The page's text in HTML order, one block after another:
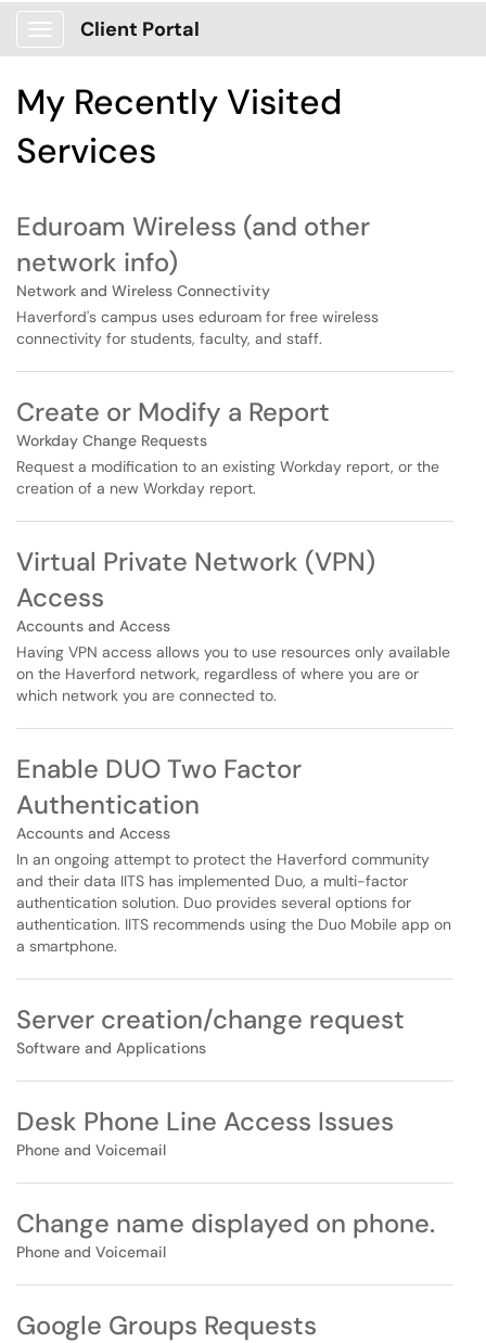
Skip to main content
Show Applications Menu
Client Portal
My Recently Visited
Services
Eduroam Wireless (and other
network info)
Network and Wireless Connectivity
Haverford's campus uses eduroam for free wireless
connectivity for students, faculty, and staff.
Create or Modify a Report
Workday Change Requests
Request a modification to an existing Workday report, or the
creation of a new Workday report.
Virtual Private Network (VPN)
Access
Accounts and Access
Having VPN access allows you to use resources only available
on the Haverford network, regardless of where you are or
which network you are connected to.
Enable DUO Two Factor
Authentication
Accounts and Access
In an ongoing attempt to protect the Haverford community
and their data IITS has implemented Duo, a multi-factor
authentication solution. Duo provides several options for
authentication. IITS recommends using the Duo Mobile app on
a smartphone.
Server creation/change request
Software and Applications
Desk Phone Line Access Issues
Phone and Voicemail
Change name displayed on phone.
Phone and Voicemail
Google Groups Requests